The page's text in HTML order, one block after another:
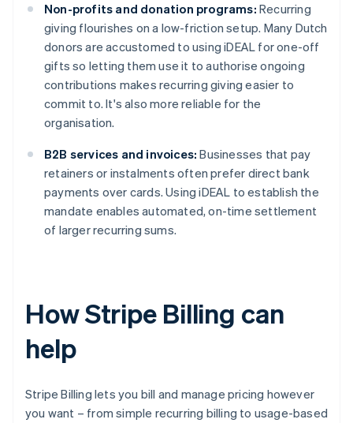
Non-profits and donation programs: Recurring
giving flourishes on a low-friction setup. Many Dutch
donors are accustomed to using iDEAL for one-off
gifts so letting them use it to authorise ongoing
contributions makes recurring giving easier to
commit to. It's also more reliable for the
organisation.
B2B services and invoices: Businesses that pay
retainers or instalments often prefer direct bank
payments over cards. Using iDEAL to establish the
mandate enables automated, on-time settlement
of larger recurring sums.
How Stripe Billing can
help
Stripe Billing lets you bill and manage pricing however
you want – from simple recurring billing to usage-based